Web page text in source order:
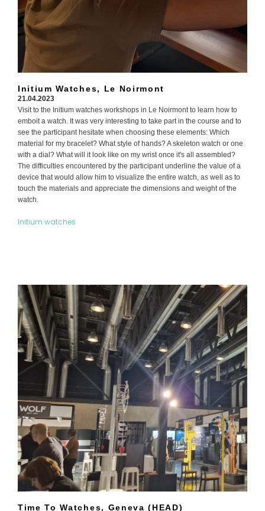
Initium Watches, Le Noirmont
21.04.2023
Visit to the Initium watches workshops in Le Noirmont to learn how to
emboit a watch. It was very interesting to take part in the course and to
see the participant hesitate when choosing these elements: Which
material for my bracelet? What style of hands? A skeleton watch or one
with a dial? What will it look like on my wrist once it's all assembled?
The difficulties encountered by the participant underline the value of a
device that would allow him to visualize the entire watch, as well as to
touch the materials and appreciate the dimensions and weight of the
watch.
Initium watches
Time To Watches, Geneva (HEAD)